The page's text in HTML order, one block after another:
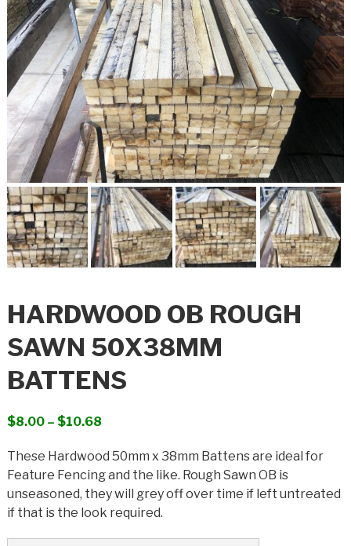
HARDWOOD OB ROUGH
SAWN 50X38MM
BATTENS
$8.00 – $10.68Price
$8.00
through
$10.68
These Hardwood 50mm x 38mm Battens are ideal for
Feature Fencing and the like. Rough Sawn OB is
unseasoned, they will grey off over time if left untreated
if that is the look required.